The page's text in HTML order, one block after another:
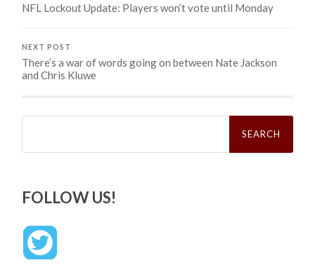
NFL Lockout Update: Players won’t vote until Monday
NEXT POST
There’s a war of words going on between Nate Jackson
and Chris Kluwe
Search
FOLLOW US!